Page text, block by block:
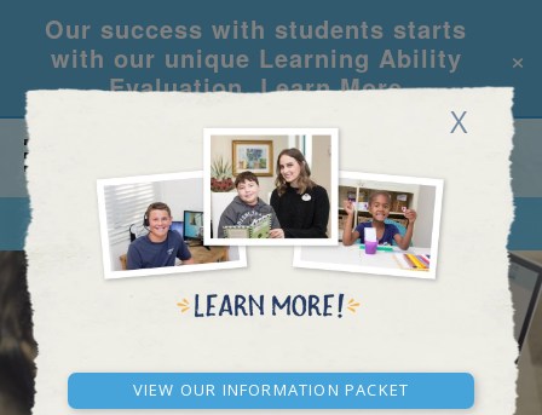
Our success with students starts
with our unique Learning Ability
Evaluation.Learn More
×
X
View our Information Packet
CALL REQUEST INFO
BLOG AND NEWS